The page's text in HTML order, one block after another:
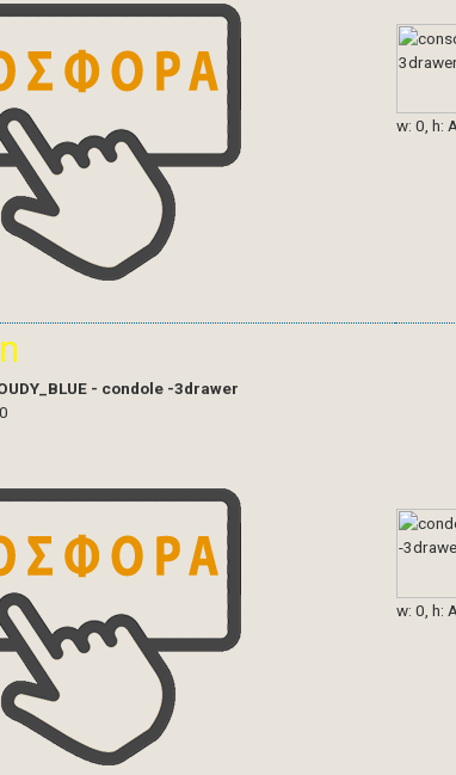
w: 0, h:
w: 0, h:
- condole -3drawer